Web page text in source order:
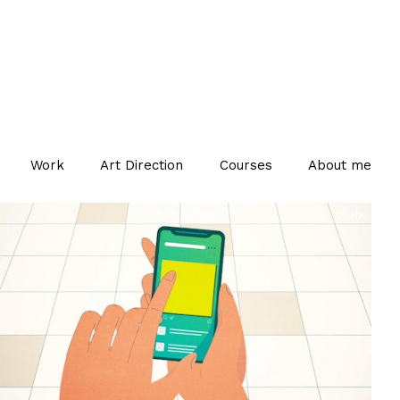
Work Art Direction Courses About me